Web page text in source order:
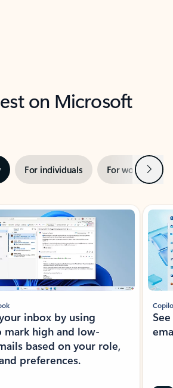
on Microsoft
For individuals For work Next
inbox by using
high and low-
based on your role,
preferences.